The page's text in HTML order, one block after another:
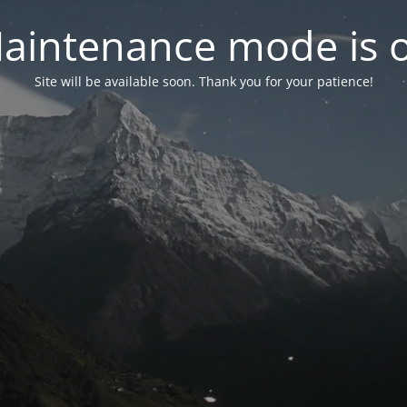
mode is
Site will be available soon. Thank you for your patience!